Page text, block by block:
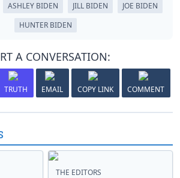
ASHLEY BIDEN JILL BIDEN
JOE BIDEN
HUNTER BIDEN
A CONVERSATION:
TRUTH EMAIL COPY LINK COMMENT
THE EDITORS